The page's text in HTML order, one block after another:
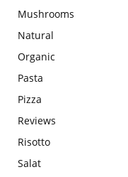
Mushrooms
Natural
Organic
Pasta
Pizza
Reviews
Risotto
Salat